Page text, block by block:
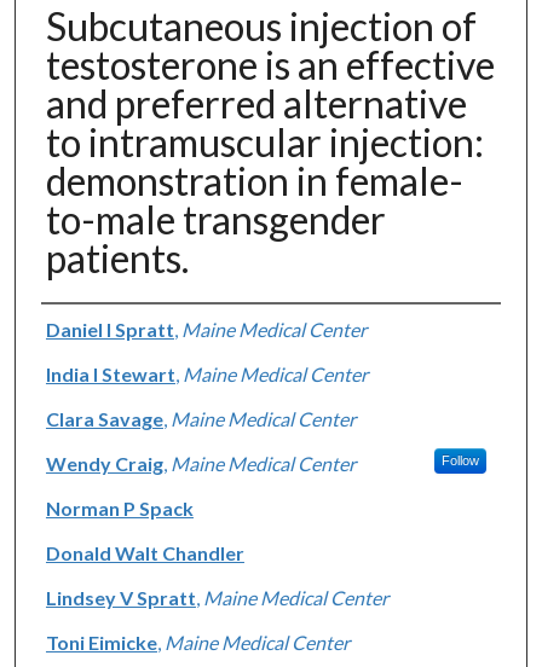
Subcutaneous injection of
testosterone is an effective
and preferred alternative
to intramuscular injection:
demonstration in female-
to-male transgender
patients.
Authors
Daniel I Spratt Maine Medical Center
India I Stewart Maine Medical Center
Clara Savage, Maine Medical Center
Wendy Craig, Maine Medical Center Follow
Norman P Spack
Donald Walt Chandler
Lindsey V Spratt Maine Medical Center
Toni Eimicke, Maine Medical Center